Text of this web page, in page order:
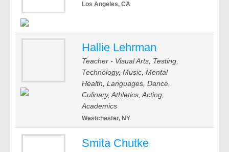
Los Angeles, CA
Hallie Lehrman
Teacher - Visual Arts, Testing,
Technology, Music, Mental
Health, Languages, Dance,
Culinary, Athletics, Acting,
Academics
Westchester, NY
Smita Chutke